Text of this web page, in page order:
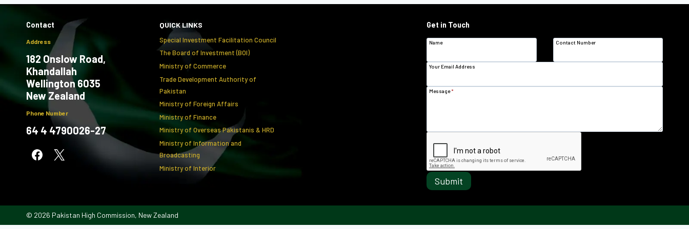
Contact
Address
182 Onslow Road,
Khandallah
Wellington 6035
New Zealand
Phone Number
64 4 4790026-27
QUICK LINKS
Special Investment Facilitation Council
The Board of Investment (BOI)
Ministry of Commerce
Trade Development Authority of
Pakistan
Ministry of Foreign Affairs
Ministry of Finance
Ministry of Overseas Pakistanis & HRD
Ministry of Information and
Broadcasting
Ministry of Interior
Get in Touch
Name Contact Number
Your Email Address
Message*
Submit
© 2026 Pakistan High Commission, New Zealand